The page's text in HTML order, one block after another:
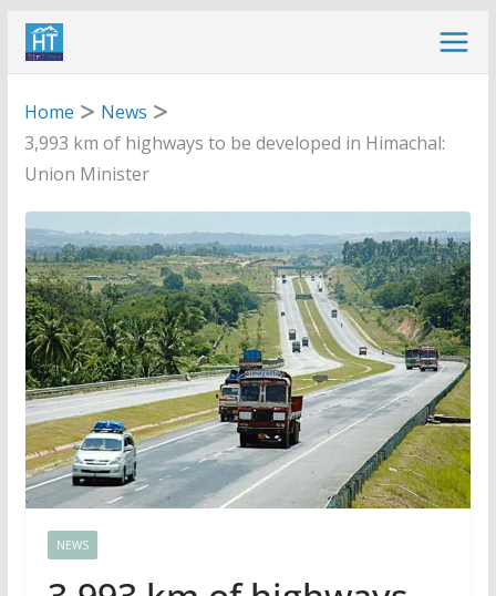
Skip
Home
News
3,993 km of highways to be developed in Himachal:
Union Minister
NEWS